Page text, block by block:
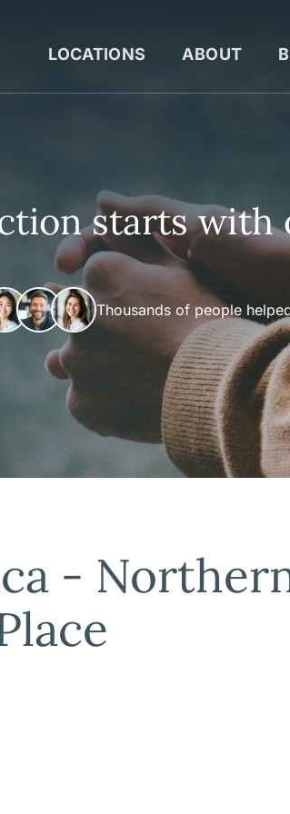
LOCATIONS ABOUT
starts with
Thousands of people
-